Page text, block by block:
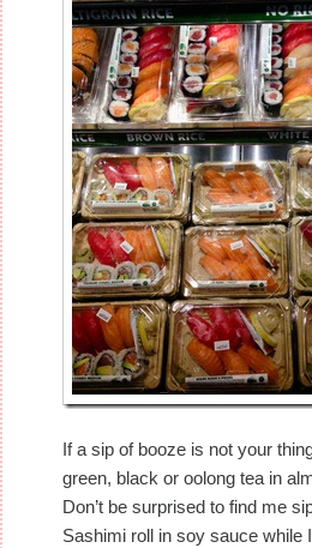
If a sip of booze is not your
green, black or oolong tea in
Don’t be surprised to find me
Sashimi roll in soy sauce while